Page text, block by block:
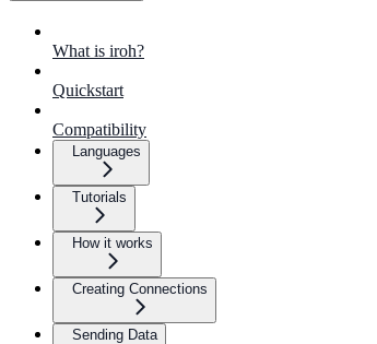
What is iroh?
Quickstart
Compatibility
Languages
Tutorials
How it works
Creating Connections
Sending Data